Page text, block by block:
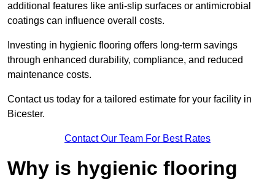
additional features like anti-slip surfaces or antimicrobial
coatings can influence overall costs.
Investing in hygienic flooring offers long-term savings
through enhanced durability, compliance, and reduced
maintenance costs.
Contact us today for a tailored estimate for your facility in
Bicester.
Contact Our Team For Best Rates
Why is hygienic flooring